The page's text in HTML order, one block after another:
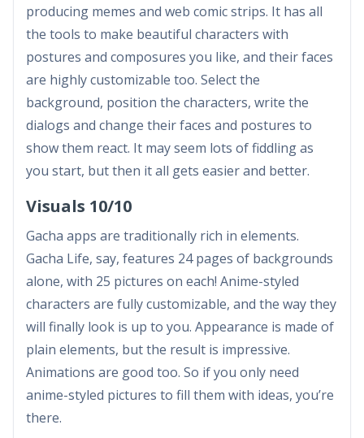
producing memes and web comic strips. It has all
the tools to make beautiful characters with
postures and composures you like, and their faces
are highly customizable too. Select the
background, position the characters, write the
dialogs and change their faces and postures to
show them react. It may seem lots of fiddling as
you start, but then it all gets easier and better.
Visuals 10/10
Gacha apps are traditionally rich in elements.
Gacha Life, say, features 24 pages of backgrounds
alone, with 25 pictures on each! Anime-styled
characters are fully customizable, and the way they
will finally look is up to you. Appearance is made of
plain elements, but the result is impressive.
Animations are good too. So if you only need
anime-styled pictures to fill them with ideas, you’re
there.